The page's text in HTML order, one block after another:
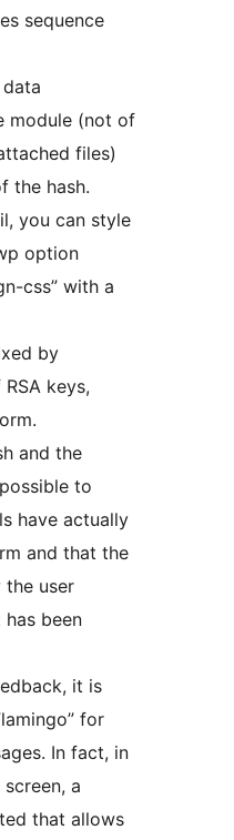
sequence
module (not of
files)
the hash.
you can style
option
css” with a
by
keys,
and the
to
have actually
and that the
user
been
it is
for
In fact, in
a
that allows